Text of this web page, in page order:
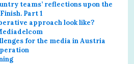
teams’ reflections upon the
Part 1
approach look like?
for the media in Austria